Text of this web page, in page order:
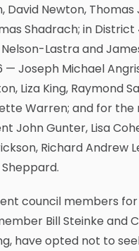
David Newton,
Shadrach; in
Lastra and
— Joseph Michael
Liza King, Raymond
Warren; and for the
John Gunter, Lisa
Richard Andrew
council members for
Bill Steinke and
have opted not to